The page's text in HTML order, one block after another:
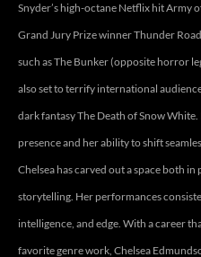
Snyder’s high-octane Netflix hit Army
Grand Jury Prize winner Thunder
such as The Bunker (opposite horror
also set to terrify international
dark fantasy The Death of Snow
presence and her ability to shift
Chelsea has carved out a space both
storytelling. Her performances
intelligence, and edge. With a career
favorite genre work, Chelsea